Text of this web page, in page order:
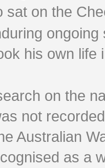
sat on the
his own
on the
not
Australian
as a